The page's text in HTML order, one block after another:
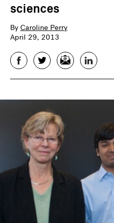
sciences
By Caroline Perry
April 29, 2013
FacebookTwitterEmail LinkedIn